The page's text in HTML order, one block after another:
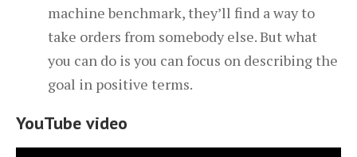
machine benchmark, they’ll find a way to
take orders from somebody else. But what
you can do is you can focus on describing the
goal in positive terms.
YouTube video